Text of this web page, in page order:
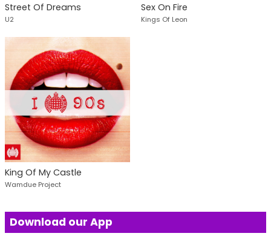
Street Of Dreams
U2
Sex On Fire
Kings Of Leon
King Of My Castle
Wamdue Project
Download our App